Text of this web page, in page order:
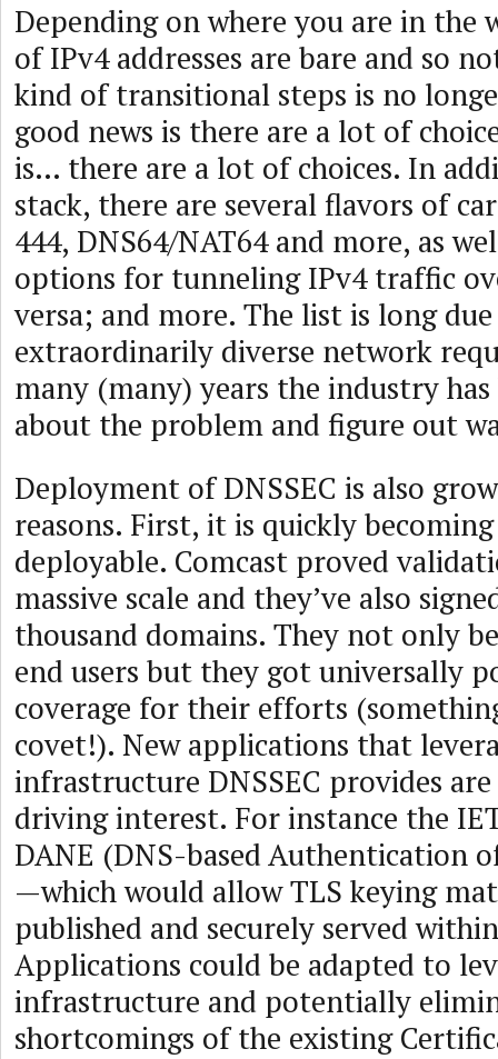
Depending on where you are in the
of IPv4 addresses are bare and so
kind of transitional steps is no
good news is there are a lot of
is… there are a lot of choices. In
stack, there are several flavors of
444, DNS64/NAT64 and more, as
options for tunneling IPv4 traffic
versa; and more. The list is long
extraordinarily diverse network
many (many) years the industry
about the problem and figure out
Deployment of DNSSEC is also
reasons. First, it is quickly
deployable. Comcast proved
massive scale and they’ve also
thousand domains. They not only
end users but they got universally
coverage for their efforts
covet!). New applications that
infrastructure DNSSEC provides
driving interest. For instance the
DANE (DNS-based Authentication
—which would allow TLS keying
published and securely served
Applications could be adapted to
infrastructure and potentially
shortcomings of the existing